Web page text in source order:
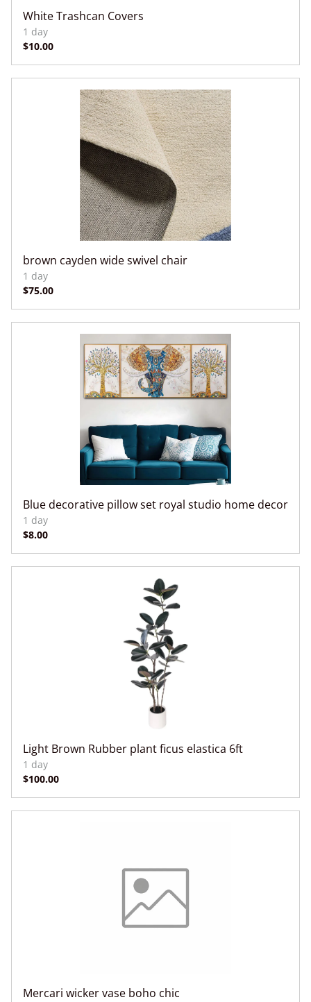
White Trashcan Covers
brown cayden wide swivel chair
Blue decorative pillow set royal studio home decor
Light Brown Rubber plant ficus elastica 6ft
Mercari wicker vase boho chic